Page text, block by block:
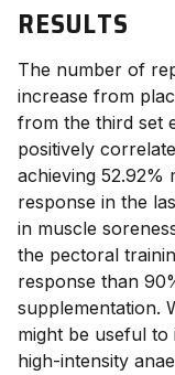
RESULTS
The number of
increase from
from the third set
positively
achieving 52.92%
response in the
in muscle
the pectoral
response than
supplementation.
might be useful
high-intensity